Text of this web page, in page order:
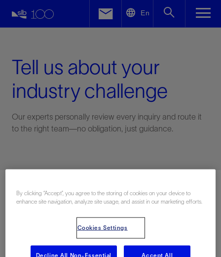
En
Tell us about your
industry challenge
Our experts personally review every inquiry and route it
to the right team—no obligation, just guidance.
Facebook
By clicking “Accept”, you agree to the storing of cookies on your device to
enhance site navigation, analyze site usage, and assist in our marketing efforts.
Cookies Settings
Decline All Non-Essential Accept All